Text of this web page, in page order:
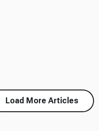
Load More Articles